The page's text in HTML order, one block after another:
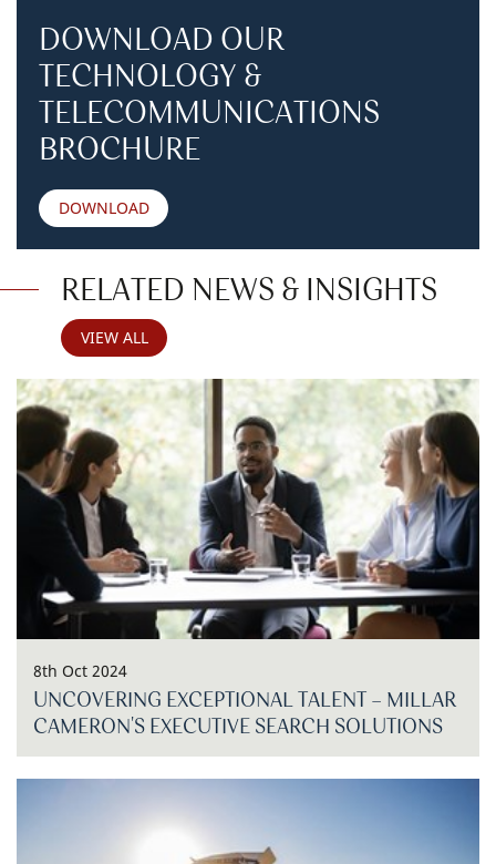
DOWNLOAD OUR
TECHNOLOGY &
TELECOMMUNICATIONS
BROCHURE
DOWNLOAD
RELATED NEWS & INSIGHTS
VIEW ALL
8th Oct 2024
UNCOVERING EXCEPTIONAL TALENT - MILLAR
CAMERON'S EXECUTIVE SEARCH SOLUTIONS